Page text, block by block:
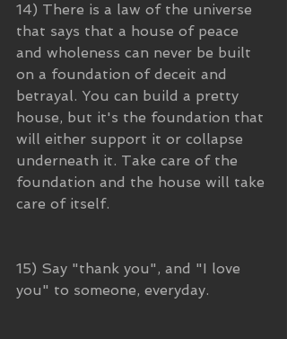
14) There is a law of the universe
that says that a house of peace
and wholeness can never be built
on a foundation of deceit and
betrayal. You can build a pretty
house, but it's the foundation that
will either support it or collapse
underneath it. Take care of the
foundation and the house will take
care of itself.
15) Say "thank you", and "I love
you" to someone, everyday.